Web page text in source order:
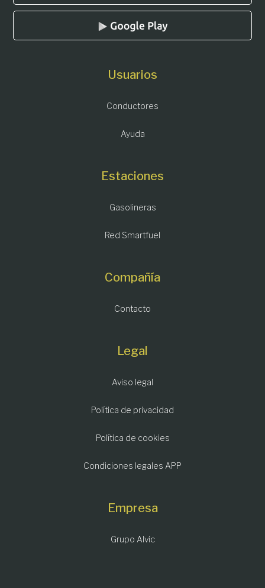
Usuarios
Conductores
Ayuda
Estaciones
Gasolineras
Red Smartfuel
Compañía
Contacto
Legal
Aviso legal
Política de privacidad
Política de cookies
Condiciones legales APP
Empresa
Grupo Alvic